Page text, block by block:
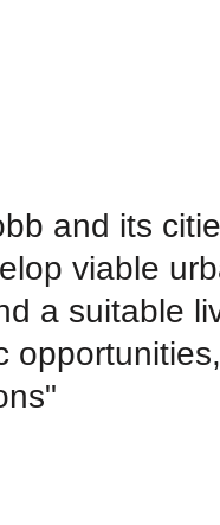
and its
viable
a suitable